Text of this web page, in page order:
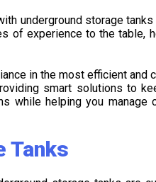
underground storage
of experience to the table,
in the most efficient and
smart solutions to
while helping you manage
Tanks